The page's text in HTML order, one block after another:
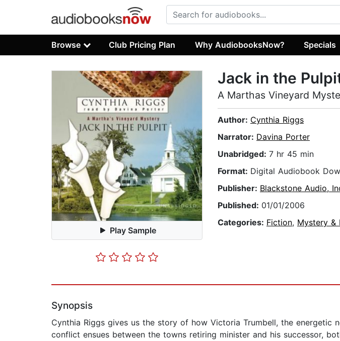
Browse Club Pricing Plan Why AudiobooksNow? Specials
Play Sample
Jack in the
A Marthas Vineyard
Author: Cynthia Riggs
Narrator: Davina Porter
Unabridged: 7 hr 45 min
Format: Digital Audiobook
Publisher: Blackstone Audio,
Published: 01/01/2006
Categories: Fiction, Mystery &
Synopsis
Cynthia Riggs gives us the story of how Victoria Trumbell, the energetic
conflict ensues between the towns retiring minister and his successor,